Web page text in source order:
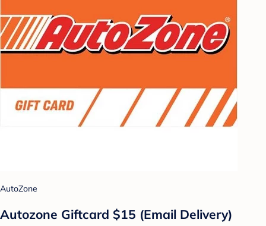
AutoZone
Autozone Giftcard $15 (Email Delivery)